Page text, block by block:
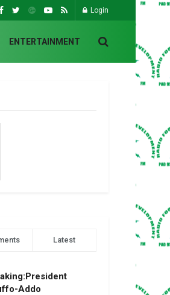
Login
ENTERTAINMENT
Latest
Addo